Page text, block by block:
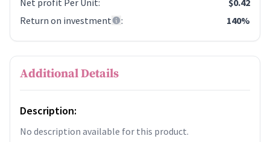
Net profit Per Unit:
$0.42
Return on investment
: 140%
Additional Details
Description:
No description available for this product.